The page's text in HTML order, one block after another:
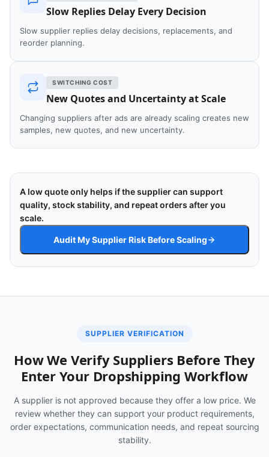
Slow Replies Delay Every Decision
Slow supplier replies delay decisions, replacements, and
reorder planning.
SWITCHING COST
New Quotes and Uncertainty at Scale
Changing suppliers after ads are already scaling creates new
samples, new quotes, and new uncertainty.
A low quote only helps if the supplier can support
quality, stock stability, and repeat orders after you
scale.
Audit My Supplier Risk Before Scaling
SUPPLIER VERIFICATION
How We Verify Suppliers Before They
Enter Your Dropshipping Workflow
A supplier is not approved because they offer a low price. We
review whether they can support your product requirements,
order expectations, communication needs, and repeat sourcing
stability.